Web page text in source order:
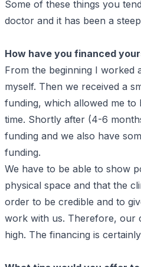
Some of these things you
doctor and it has been a
How have you financed
From the beginning I worked
myself. Then we received a
funding, which allowed me to
time. Shortly after (4-6
funding and we also have
funding.
We have to be able to show
physical space and that the
order to be credible and to
work with us. Therefore, our
high. The financing is